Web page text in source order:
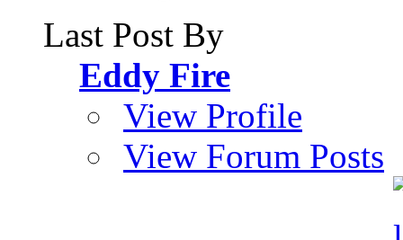
Last Post By
Eddy Fire
View Profile
View Forum Posts